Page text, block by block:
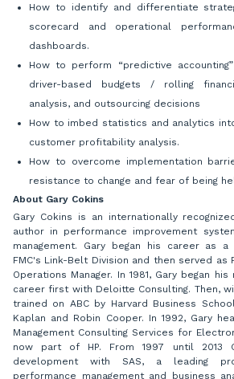
How to identify and differentiate
scorecard and operational
dashboards.
How to perform “predictive
driver-based budgets / rolling
analysis, and outsourcing decisions
How to imbed statistics and analytics
customer profitability analysis.
How to overcome implementation
resistance to change and fear of being
About Gary Cokins
Gary Cokins is an internationally
author in performance improvement
management. Gary began his career as
FMC's Link-Belt Division and then served as
Operations Manager. In 1981, Gary began
career first with Deloitte Consulting. Then,
trained on ABC by Harvard Business
Kaplan and Robin Cooper. In 1992, Gary
Management Consulting Services for
now part of HP. From 1997 until 2013
development with SAS, a leading
performance management and business